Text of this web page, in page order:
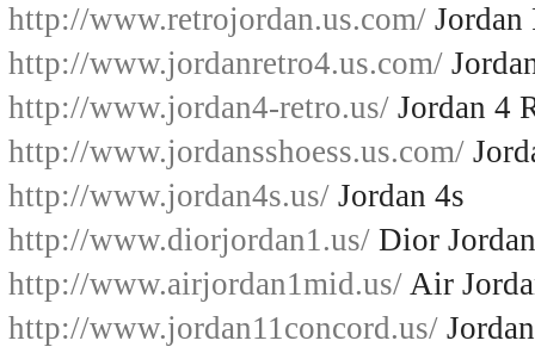
http://www.retrojordan.us.com/ Jordan
http://www.jordanretro4.us.com/
http://www.jordan4-retro.us/ Jordan 4
http://www.jordansshoess.us.com/
http://www.jordan4s.us/ Jordan 4s
http://www.diorjordan1.us/ Dior
http://www.airjordan1mid.us/ Air
http://www.jordan11concord.us/